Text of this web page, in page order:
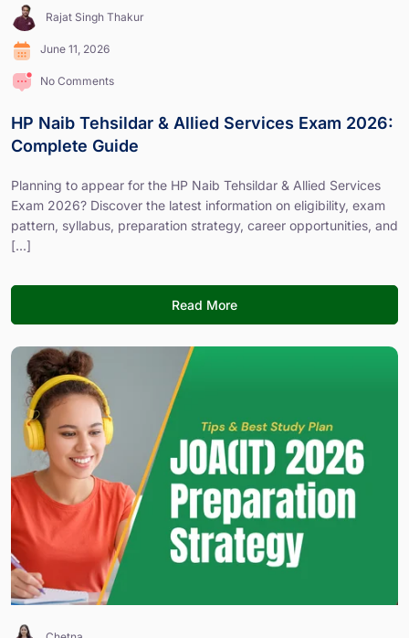
Rajat Singh Thakur
June 11, 2026
No Comments
HP Naib Tehsildar & Allied Services Exam 2026:
Complete Guide
Planning to appear for the HP Naib Tehsildar & Allied Services
Exam 2026? Discover the latest information on eligibility, exam
pattern, syllabus, preparation strategy, career opportunities, and
[...]
Read More